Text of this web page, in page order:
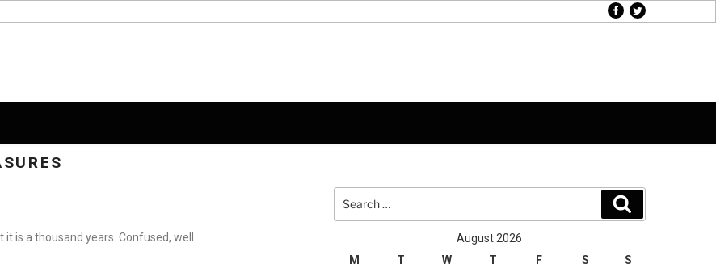
facebook
twitter
is a thousand years. Confused, well …
for:
August 2026
M
T W T F S S